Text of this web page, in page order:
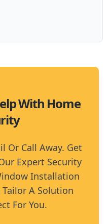
With Home
Or Call Away. Get
Expert Security
Installation
Tailor A Solution
For You.